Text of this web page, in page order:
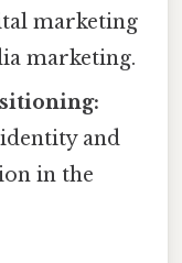
marketing
marketing.
and
in the